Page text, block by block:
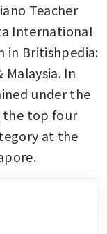
Teacher
International
in Britishpedia:
Malaysia. In
under the
the top four
at the